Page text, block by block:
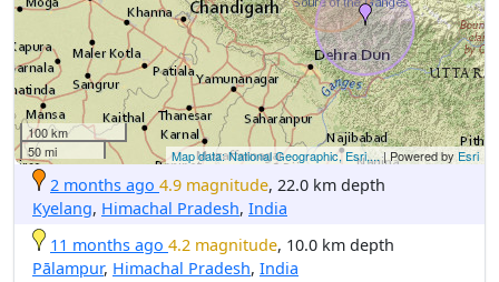
100 km
50 mi
Map data: National Geographic, Esri,...| Powered by Esri
2 months ago 4.9 magnitude, 22.0 km depth
Kyelang, Himachal Pradesh, India
11 months ago 4.2 magnitude, 10.0 km depth
Pālampur, Himachal Pradesh, India